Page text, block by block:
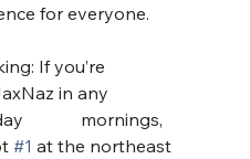
for everyone.
If you’re
in any
#1 at the northeast